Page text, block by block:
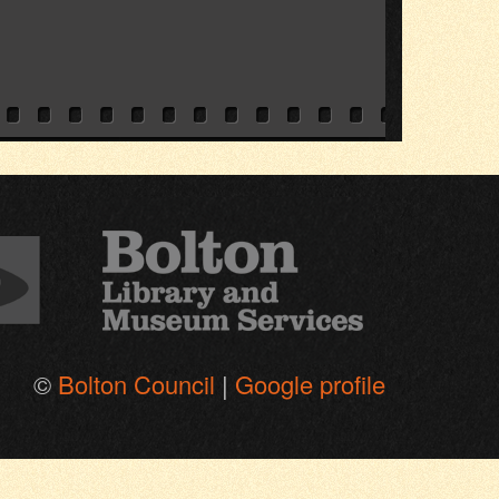
© Bolton Council | Google profile